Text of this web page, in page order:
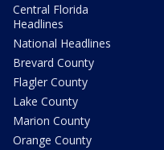
Central Florida
Headlines
National Headlines
Brevard County
Flagler County
Lake County
Marion County
Orange County